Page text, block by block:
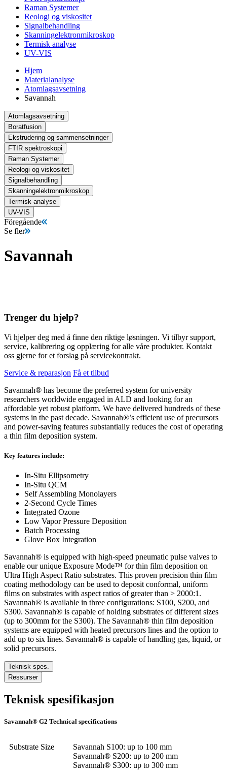
Raman Systemer
Reologi og viskositet
Signalbehandling
Skanningelektronmikroskop
Termisk analyse
UV-VIS
Hjem
Materialanalyse
Atomlagsavsetning
Savannah
Atomlagsavsetning
Boratfusion
Ekstrudering og sammensetninger
FTIR spektroskopi
Raman Systemer
Reologi og viskositet
Signalbehandling
Skanningelektronmikroskop
Termisk analyse
UV-VIS
Föregående
Se fler
Savannah
Trenger du hjelp?
Vi hjelper deg med å finne den riktige løsningen. Vi tilbyr support,
service, kalibrering og opplæring for alle våre produkter. Kontakt
oss gjerne for et forslag på servicekontrakt.
Service & reparasjon Få et tilbud
Savannah® has become the preferred system for university
researchers worldwide engaged in ALD and looking for an
affordable yet robust platform. We have delivered hundreds of these
systems in the past decade. Savannah®’s efficient use of precursors
and power-saving features substantially reduces the cost of operating
a thin film deposition system.
Key features include:
In-Situ Ellipsometry
In-Situ QCM
Self Assembling Monolayers
2-Second Cycle Times
Integrated Ozone
Low Vapor Pressure Deposition
Batch Processing
Glove Box Integration
Savannah® is equipped with high-speed pneumatic pulse valves to
enable our unique Exposure Mode™ for thin film deposition on
Ultra High Aspect Ratio substrates. This proven precision thin film
coating methodology can be used to deposit conformal, uniform
films on substrates with aspect ratios of greater than > 2000:1.
Savannah® is available in three configurations: S100, S200, and
S300. Savannah® is capable of holding substrates of different sizes
(up to 300mm for the S300). The Savannah® thin film deposition
systems are equipped with heated precursors lines and the option to
add up to six lines. Savannah® is capable of handling gas, liquid, or
solid precursors.
Teknisk spes.
Ressurser
Teknisk spesifikasjon
Savannah® G2 Technical specifications
Substrate Size
Savannah S100: up to 100 mm
Savannah® S200: up to 200 mm
Savannah® S300: up to 300 mm